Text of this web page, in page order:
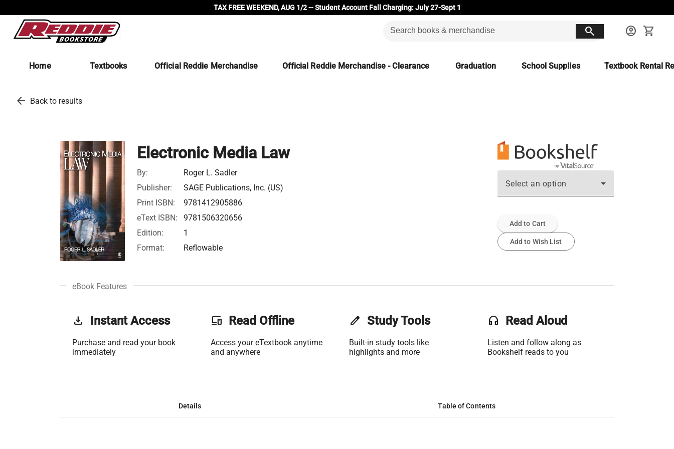
TAX FREE WEEKEND, AUG 1/2 -- Student Account Fall Charging: July 27-Sept 1
search account_circle shopping_cart
Home Textbooks Official Reddie Merchandise Official Reddie Merchandise - Clearance Graduation School Supplies Textbook Rental
arrow_back Back to results
Electronic Media Law
By:
Roger L. Sadler
Publisher:
SAGE Publications, Inc. (US)
Print ISBN:
9781412905886
eText ISBN:
9781506320656
Edition:
1
Format:
Reflowable
Select an option
Add to Cart
Add to Wish List
eBook Features
get_app Instant Access
Purchase and read your book
immediately
phonelink Read Offline
Access your eTextbook anytime
and anywhere
edit Study Tools
Built-in study tools like
highlights and more
headset Read Aloud
Listen and follow along as
Bookshelf reads to you
Details Table of Contents